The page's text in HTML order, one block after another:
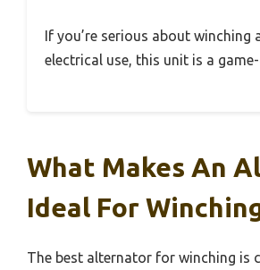
If you’re serious about winching
electrical use, this unit is a
What Makes An
Ideal For
The best alternator for winching is